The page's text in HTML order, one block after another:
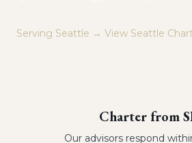
Serving Seattle → View Seattle
Charter from
Our advisors respond